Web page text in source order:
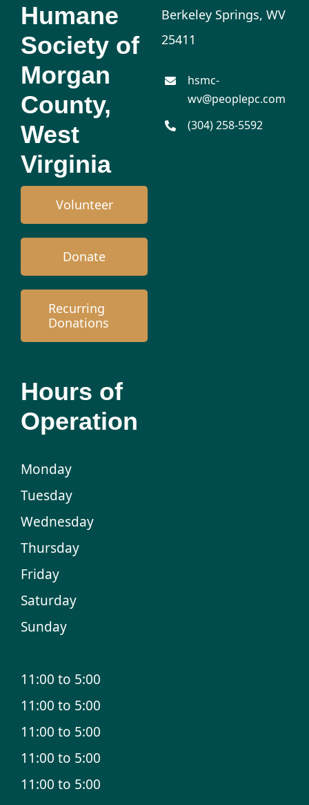
Humane
Society of
Morgan
County,
West
Virginia
Volunteer
Donate
Recurring
Donations
Berkeley Springs, WV
25411
hsmc-
wv@peoplepc.com
(304) 258-5592
Hours of
Operation
Monday
Tuesday
Wednesday
Thursday
Friday
Saturday
Sunday
11:00 to 5:00
11:00 to 5:00
11:00 to 5:00
11:00 to 5:00
11:00 to 5:00